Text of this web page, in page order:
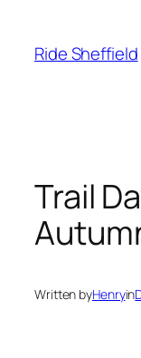
content
Ride Sheffield
Trail
Written byHenryin